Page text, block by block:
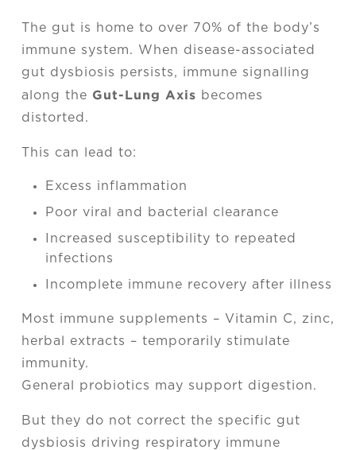
The gut is home to over 70% of the body’s
immune system. When disease-associated
gut dysbiosis persists, immune signalling
along the Gut-Lung Axis becomes
distorted.
This can lead to:
Excess inflammation
Poor viral and bacterial clearance
Increased susceptibility to repeated
infections
Incomplete immune recovery after illness
Most immune supplements – Vitamin C, zinc,
herbal extracts – temporarily stimulate
immunity.
General probiotics may support digestion.
But they do not correct the specific gut
dysbiosis driving respiratory immune